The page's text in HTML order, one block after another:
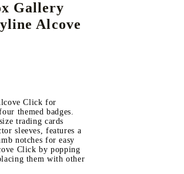
Gallery
Alcove
Click for
themed badges.
trading cards
sleeves, features a
notches for easy
Click by popping
them with other